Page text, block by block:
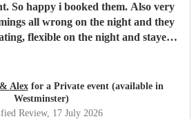
So happy i booked them. Also very
all wrong on the night and they
flexible on the night and stayed
"
Alexfor a Private event (available in
Westminster)
Review, 17 July 2026